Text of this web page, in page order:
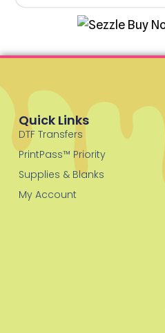
Quick Links
DTF Transfers
PrintPass™ Priority
Supplies & Blanks
My Account